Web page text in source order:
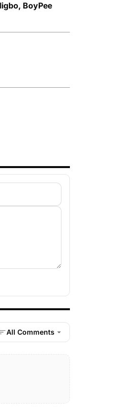
BoyPee
All Comments